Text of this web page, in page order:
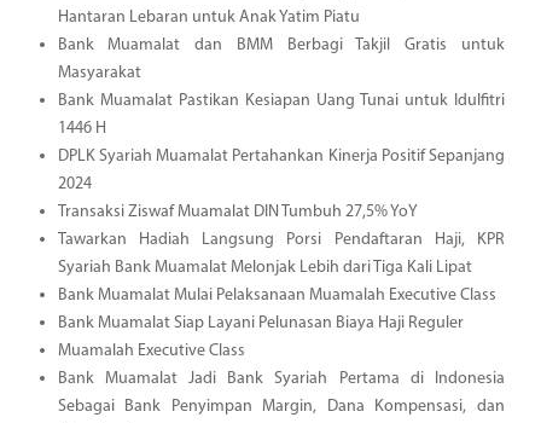
Hantaran Lebaran untuk Anak Yatim Piatu
Bank Muamalat dan BMM Berbagi Takjil Gratis untuk
Masyarakat
Bank Muamalat Pastikan Kesiapan Uang Tunai untuk Idulfitri
1446 H
DPLK Syariah Muamalat Pertahankan Kinerja Positif Sepanjang
2024
Transaksi Ziswaf Muamalat DIN Tumbuh 27,5% YoY
Tawarkan Hadiah Langsung Porsi Pendaftaran Haji, KPR
Syariah Bank Muamalat Melonjak Lebih dari Tiga Kali Lipat
Bank Muamalat Mulai Pelaksanaan Muamalah Executive Class
Bank Muamalat Siap Layani Pelunasan Biaya Haji Reguler
Muamalah Executive Class
Bank Muamalat Jadi Bank Syariah Pertama di Indonesia
Sebagai Bank Penyimpan Margin, Dana Kompensasi, dan